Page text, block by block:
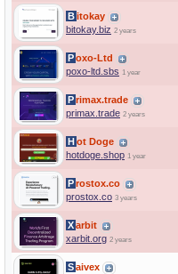
Bitokay
bitokay.biz 2 years
Poxo-Ltd
poxo-ltd.sbs 1 year
Primax.trade
primax.trade 2 years
Hot Doge
hotdoge.shop 1 year
Prostox.co
prostox.co 3 years
Xarbit
xarbit.org 2 years
Saivex